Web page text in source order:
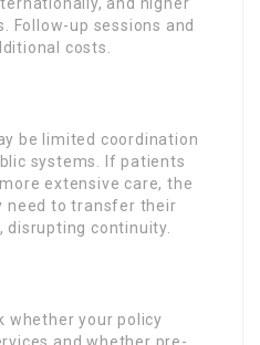
Follow-up sessions and
costs.
be limited coordination
systems. If patients
extensive care, the
need to transfer their
disrupting continuity.
whether your policy